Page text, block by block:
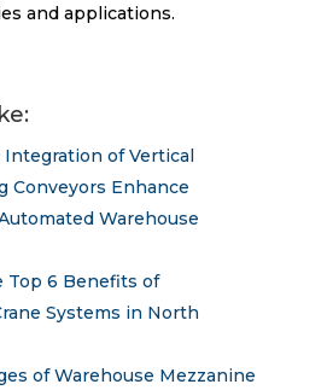
and applications.
Integration of Vertical
Conveyors Enhance
Warehouse
Top 6 Benefits of
Systems in North
of Warehouse Mezzanine